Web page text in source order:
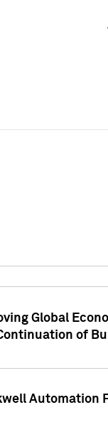
Global
of
Automation